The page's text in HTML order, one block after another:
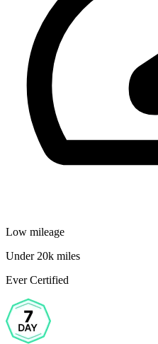
Low mileage
Under 20k miles
Ever Certified